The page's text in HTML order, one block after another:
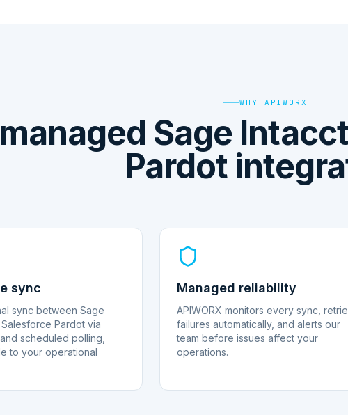
WHY APIWORX
Sage
Pardot
sync
sync between Sage
Pardot via
scheduled polling,
to your operational
Managed reliability
APIWORX monitors every sync,
failures automatically, and alerts our
team before issues affect your
operations.